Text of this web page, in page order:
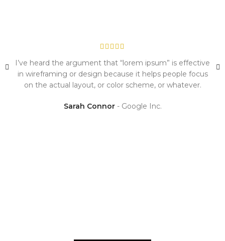
I’ve heard the argument that “lorem ipsum” is effective
in wireframing or design because it helps people focus
on the actual layout, or color scheme, or whatever.
Sarah Connor Google Inc.